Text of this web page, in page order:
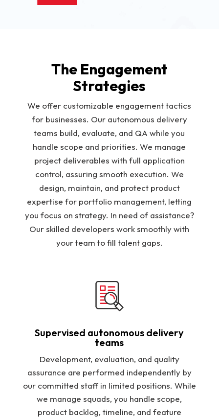
The Engagement
Strategies
We offer customizable engagement tactics
for businesses. Our autonomous delivery
teams build, evaluate, and QA while you
handle scope and priorities. We manage
project deliverables with full application
control, assuring smooth execution. We
design, maintain, and protect product
expertise for portfolio management, letting
you focus on strategy. In need of assistance?
Our skilled developers work smoothly with
your team to fill talent gaps.
Supervised autonomous delivery
teams
Development, evaluation, and quality
assurance are performed independently by
our committed staff in limited positions. While
we manage squads, you handle scope,
product backlog, timeline, and feature